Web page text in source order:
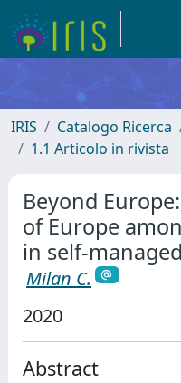
IRIS Catalogo Ricerca
1.1 Articolo in rivista
Beyond
of Europe
in self-
Milan C.
2020
Abstract